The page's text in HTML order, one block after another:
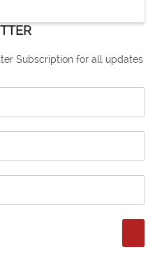
Subscription for all updates